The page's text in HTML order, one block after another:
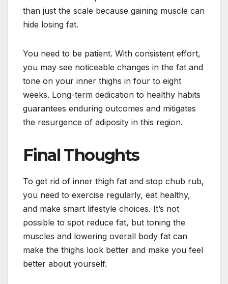
than just the scale because gaining muscle can
hide losing fat.
You need to be patient. With consistent effort,
you may see noticeable changes in the fat and
tone on your inner thighs in four to eight
weeks. Long-term dedication to healthy habits
guarantees enduring outcomes and mitigates
the resurgence of adiposity in this region.
Final Thoughts
To get rid of inner thigh fat and stop chub rub,
you need to exercise regularly, eat healthy,
and make smart lifestyle choices. It’s not
possible to spot reduce fat, but toning the
muscles and lowering overall body fat can
make the thighs look better and make you feel
better about yourself.